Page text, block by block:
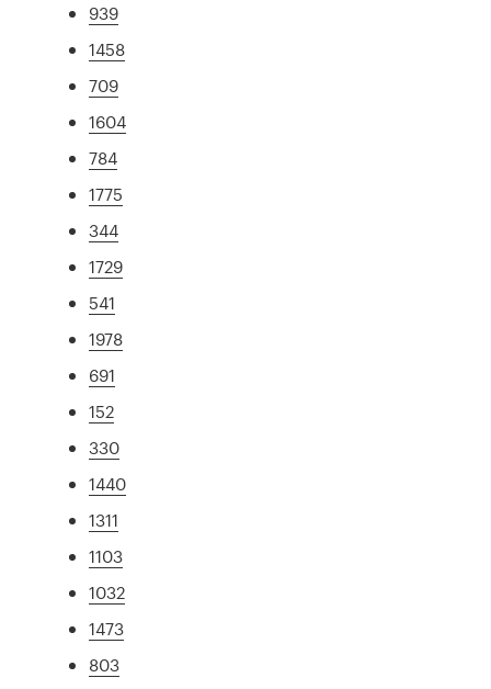
939
1458
709
1604
784
1775
344
1729
541
1978
691
152
330
1440
1311
1103
1032
1473
803